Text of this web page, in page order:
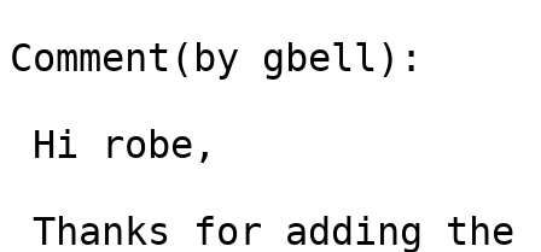
Comment(by gbell):